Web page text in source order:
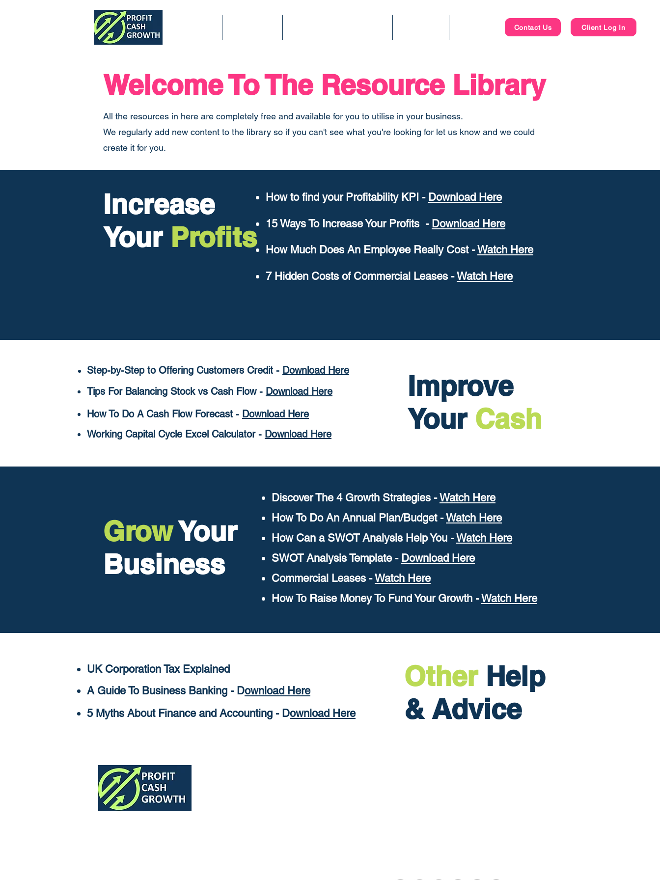
Contact Us Client Log In
Welcome To The Resource Library
All the resources in here are completely free and available for you to utilise in your business.
We regularly add new content to the library so if you can't see what you're looking for let us know and we could
create it for you.
Increase
Your Profits
How to find your Profitability KPI - Download Here
15 Ways To Increase Your Profits - Download Here
How Much Does An Employee Really Cost -Watch Here
7 Hidden Costs of Commercial Leases -Watch Here
Step-by-Step to Offering Customers Credit - Download Here
Tips For Balancing Stock vs Cash Flow - Download Here
How To Do A Cash Flow Forecast - Download Here
Working Capital Cycle Excel Calculator - Download Here
Improve
Your Cash
Discover The 4 Growth Strategies -Watch Here
GrowYour
Business
How To Do An Annual Plan/Budget -Watch Here
How Can a SWOT Analysis Help You -Watch Here
SWOT Analysis Template - Download Here
Commercial Leases -Watch Here
How To Raise Money To Fund Your Growth -Watch Here
UK Corporation Tax Explained
A Guide To Business Banking - Download Here
5 Myths About Finance and Accounting - Download Here
Other Help
& Advice